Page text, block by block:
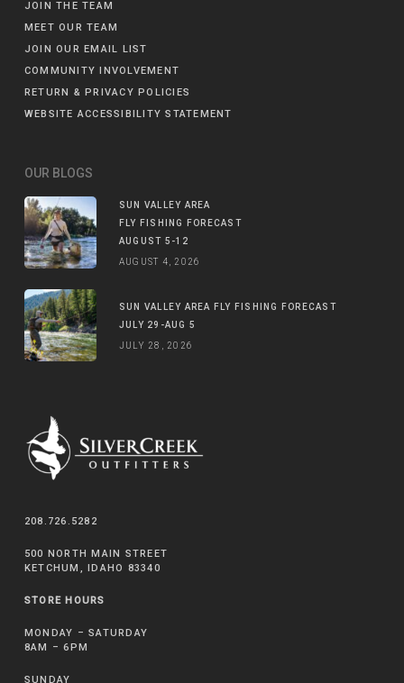
JOIN THE TEAM
MEET OUR TEAM
JOIN OUR EMAIL LIST
COMMUNITY INVOLVEMENT
RETURN & PRIVACY POLICIES
WEBSITE ACCESSIBILITY STATEMENT
OUR BLOGS
SUN VALLEY AREA
FLY FISHING FORECAST
AUGUST 5-12
AUGUST 4, 2026
SUN VALLEY AREA FLY FISHING FORECAST
JULY 29-AUG 5
JULY 28, 2026
208.726.5282
500 NORTH MAIN STREET
KETCHUM, IDAHO 83340
STORE HOURS
MONDAY – SATURDAY
8AM – 6PM
SUNDAY